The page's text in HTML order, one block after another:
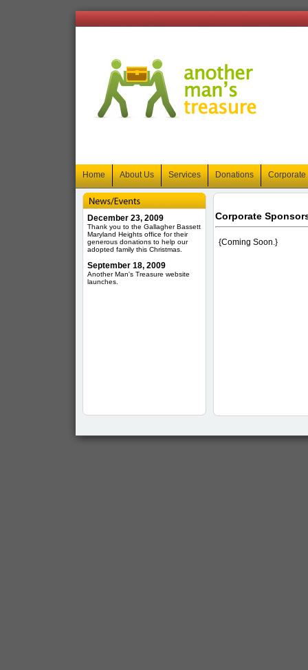
Home About Us Services Donations Corporate
December 23, 2009
Thank you to the Gallagher Bassett
Maryland Heights office for their
generous donations to help our
adopted family this Christmas.
September 18, 2009
Another Man's Treasure website
launches.
Corporate
{Coming Soon.}